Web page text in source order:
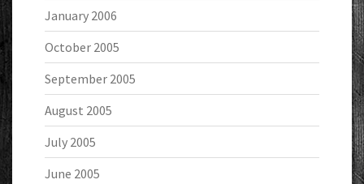
January 2006
October 2005
September 2005
August 2005
July 2005
June 2005